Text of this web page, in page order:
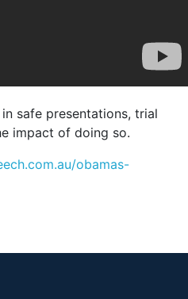
safe presentations, trial
impact of doing so.
obamas-